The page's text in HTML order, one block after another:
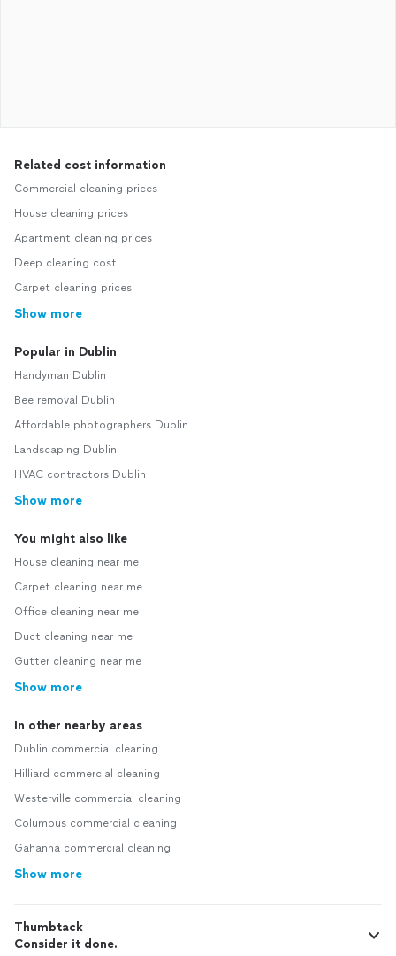
Related cost information
Commercial cleaning prices
House cleaning prices
Apartment cleaning prices
Deep cleaning cost
Carpet cleaning prices
Show more
Popular in Dublin
Handyman Dublin
Bee removal Dublin
Affordable photographers Dublin
Landscaping Dublin
HVAC contractors Dublin
Show more
You might also like
House cleaning near me
Carpet cleaning near me
Office cleaning near me
Duct cleaning near me
Gutter cleaning near me
Show more
In other nearby areas
Dublin commercial cleaning
Hilliard commercial cleaning
Westerville commercial cleaning
Columbus commercial cleaning
Gahanna commercial cleaning
Show more
Thumbtack
Consider it done.